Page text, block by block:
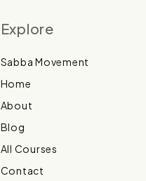
Explore
Sabba Movement
Home
About
Blog
All Courses
Contact